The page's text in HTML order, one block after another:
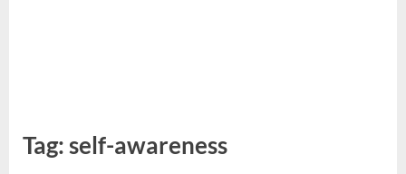
Tag:self-awareness